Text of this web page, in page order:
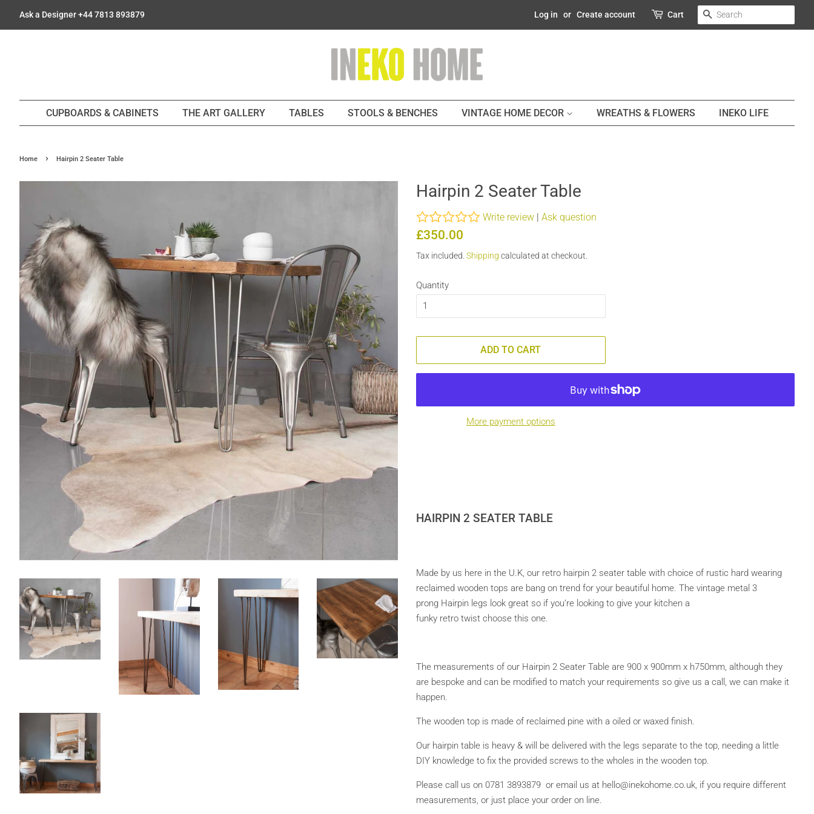
Ask a Designer +44 7813 893879 Log in or Create account Cart SEARCH
CUPBOARDS & CABINETS THE ART GALLERY TABLES STOOLS & BENCHES VINTAGE HOME DECOR WREATHS & FLOWERS INEKO LIFE
Home › Hairpin 2 Seater Table
Hairpin 2 Seater Table
Write review |Ask question
Regular
£350.00
Tax included. Shipping calculated at checkout.
Quantity
ADD TO CART
More payment options
HAIRPIN 2 SEATER TABLE
Made by us here in the U.K, our retro hairpin 2 seater table with choice of rustic hard wearing
reclaimed wooden tops are bang on trend for your beautiful home. The vintage metal 3
prong Hairpin legs look great so if you’re looking to give your kitchen a
funky retro twist choose this one.
The measurements of our Hairpin 2 Seater Table are 900 x 900mm x h750mm, although they
are bespoke and can be modified to match your requirements so give us a call, we can make it
happen.
The wooden top is made of reclaimed pine with a oiled or waxed finish.
Our hairpin table is heavy & will be delivered with the legs separate to the top, needing a little
DIY knowledge to fix the provided screws to the wholes in the wooden top.
Please call us on 0781 3893879 or email us at hello@inekohome.co.uk, if you require different
measurements, or just place your order on line.